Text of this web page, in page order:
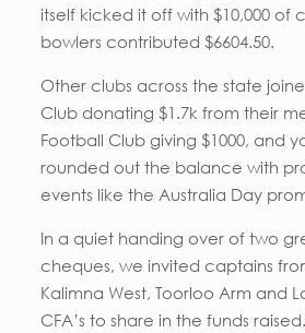
itself kicked it off with $10,000 of
bowlers contributed $6604.50.
Other clubs across the state
Club donating $1.7k from their
Football Club giving $1000, and
rounded out the balance with
events like the Australia Day
In a quiet handing over of two
cheques, we invited captains
Kalimna West, Toorloo Arm and
CFA’s to share in the funds